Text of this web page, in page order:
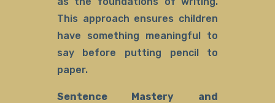
This approach ensures children
have something meaningful to
say before putting pencil to
paper.
Sentence Mastery and